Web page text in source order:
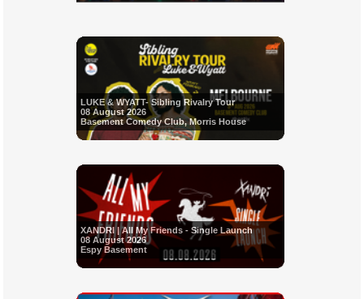
LUKE & WYATT- Sibling Rivalry Tour
08 August 2026
Basement Comedy Club, Morris House
XANDRI | All My Friends - Single Launch
08 August 2026
Espy Basement